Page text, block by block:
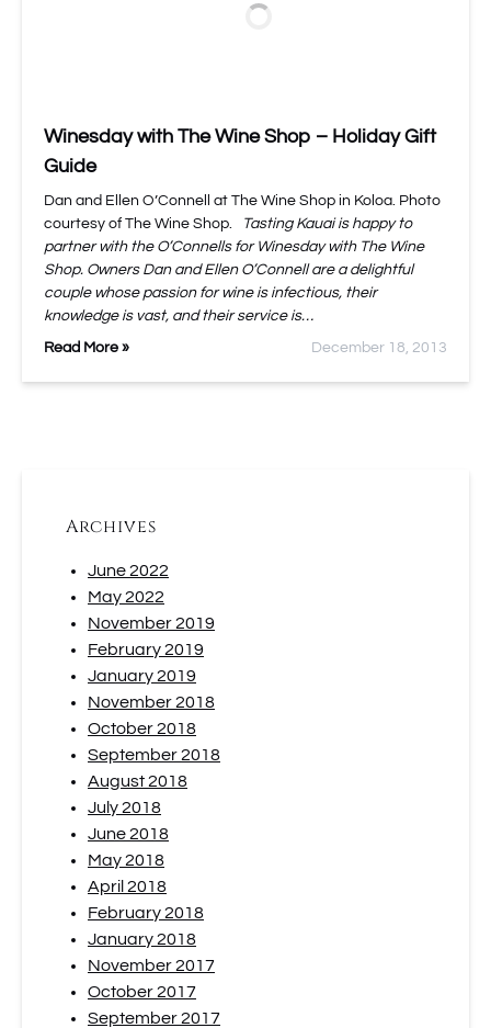
Winesday with The Wine Shop – Holiday Gift
Guide
Dan and Ellen O’Connell at The Wine Shop in Koloa. Photo
courtesy of The Wine Shop.
Tasting Kauai is happy to
partner with the O’Connells for Winesday with The Wine
Shop. Owners Dan and Ellen O’Connell are a delightful
couple whose passion for wine is infectious, their
knowledge is vast, and their service is…
Read More » December 18, 2013
Archives
June 2022
May 2022
November 2019
February 2019
January 2019
November 2018
October 2018
September 2018
August 2018
July 2018
June 2018
May 2018
April 2018
February 2018
January 2018
November 2017
October 2017
September 2017